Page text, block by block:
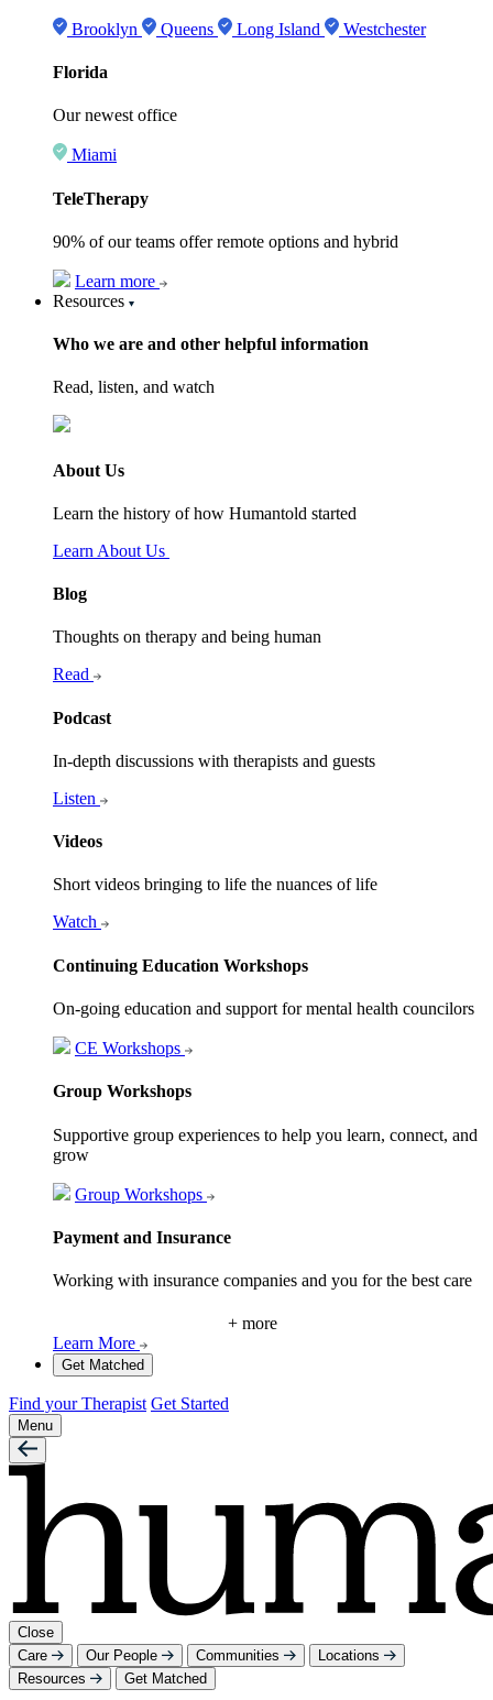
Brooklyn Queens Long Island Westchester
Florida
Our newest office
Miami
TeleTherapy
90% of our teams offer remote options and hybrid
Learn more
Resources
Who we are and other helpful information
Read, listen, and watch
About Us
Learn the history of how Humantold started
Learn About Us
Blog
Thoughts on therapy and being human
Read
Podcast
In-depth discussions with therapists and guests
Listen
Videos
Short videos bringing to life the nuances of life
Watch
Continuing Education Workshops
On-going education and support for mental health councilors
CE Workshops
Group Workshops
Supportive group experiences to help you learn, connect, and
grow
Group Workshops
Payment and Insurance
Working with insurance companies and you for the best care
+ more
Learn More
Get Matched
Find your Therapist Get Started
Menu
Close
Care
Our People Communities
Locations
Resources
Get Matched